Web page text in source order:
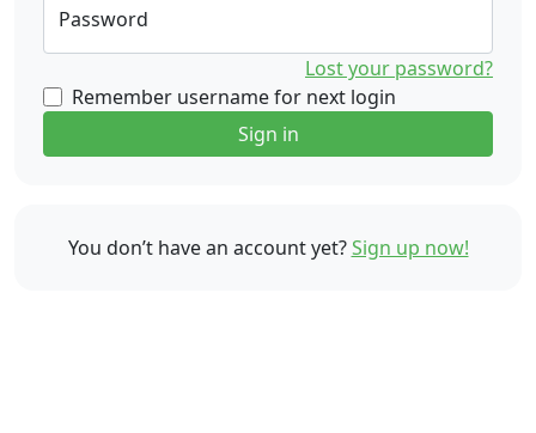
Password
Lost your password?
Remember username for next login
Sign in
You don’t have an account yet?Sign up now!